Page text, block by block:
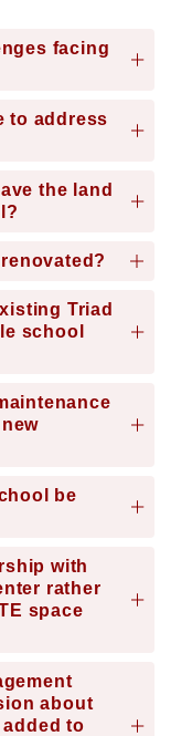
facing
to address
the land
Triad
school
be
with
rather
space
about
to